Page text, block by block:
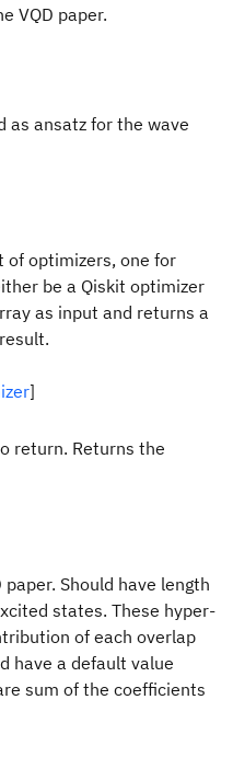
VQD paper.
as ansatz for the wave
of optimizers, one for
be a Qiskit optimizer
as input and returns a
]
return. Returns the
Should have length
states. These hyper-
of each overlap
have a default value
sum of the coefficients